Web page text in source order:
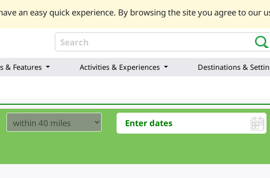
an easy quick experience. By browsing the site you agree to our
& Features Activities & Experiences Destinations &